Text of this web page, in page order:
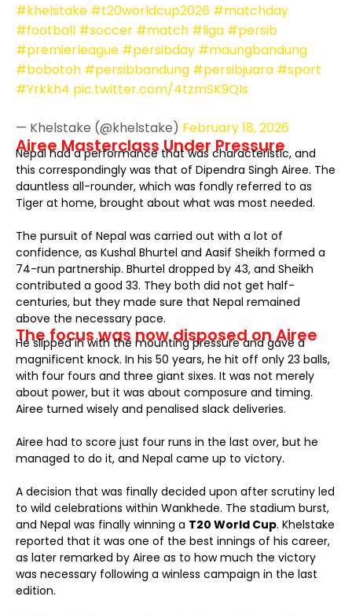
#khelstake #t20worldcup2026 #matchday
#football #soccer #match #liga #persib
#premierleague #persibday #maungbandung
#bobotoh #persibbandung #persibjuara #sport
#Yrkkh4 pic.twitter.com/4tzmSK9QIs
— Khelstake (@khelstake) February 18, 2026
Airee Masterclass Under Pressure
Nepal had a performance that was characteristic, and
this correspondingly was that of Dipendra Singh Airee. The
dauntless all-rounder, which was fondly referred to as
Tiger at home, brought about what was most needed.
The pursuit of Nepal was carried out with a lot of
confidence, as Kushal Bhurtel and Aasif Sheikh formed a
74-run partnership. Bhurtel dropped by 43, and Sheikh
contributed a good 33. They both did not get half-
centuries, but they made sure that Nepal remained
above the necessary pace.
The focus was now disposed on Airee
He slipped in with the mounting pressure and gave a
magnificent knock. In his 50 years, he hit off only 23 balls,
with four fours and three giant sixes. It was not merely
about power, but it was about composure and timing.
Airee turned wisely and penalised slack deliveries.
Airee had to score just four runs in the last over, but he
managed to do it, and Nepal came up to victory.
A decision that was finally decided upon after scrutiny led
to wild celebrations within Wankhede. The stadium burst,
and Nepal was finally winning a T20 World Cup. Khelstake
reported that it was one of the best innings of his career,
as later remarked by Airee as to how much the victory
was necessary following a winless campaign in the last
edition.